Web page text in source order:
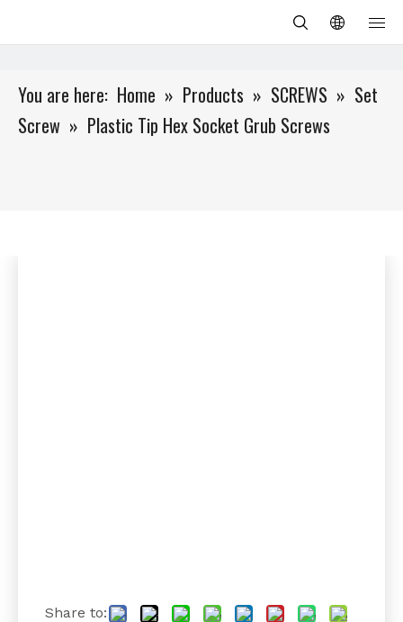
You are here: Home » Products » SCREWS » Set
Screw » Plastic Tip Hex Socket Grub Screws
Share to: